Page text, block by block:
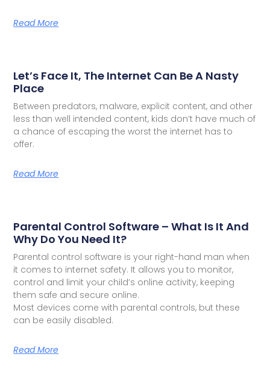
Read More
Let’s Face It, The Internet Can Be A Nasty
Place
Between predators, malware, explicit content, and other
less than well intended content, kids don’t have much of
a chance of escaping the worst the internet has to
offer.
Read More
Parental Control Software – What Is It And
Why Do You Need It?
Parental control software is your right-hand man when
it comes to internet safety. It allows you to monitor,
control and limit your child’s online activity, keeping
them safe and secure online.
Most devices come with parental controls, but these
can be easily disabled.
Read More